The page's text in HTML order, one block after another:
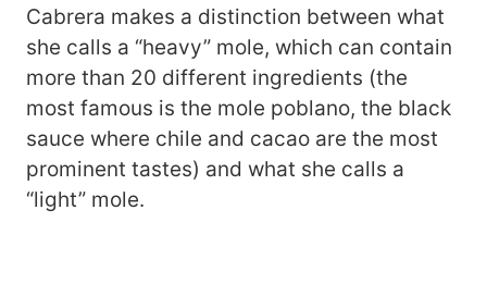
Cabrera makes a distinction between what
she calls a “heavy” mole, which can contain
more than 20 different ingredients (the
most famous is the mole poblano, the black
sauce where chile and cacao are the most
prominent tastes) and what she calls a
“light” mole.